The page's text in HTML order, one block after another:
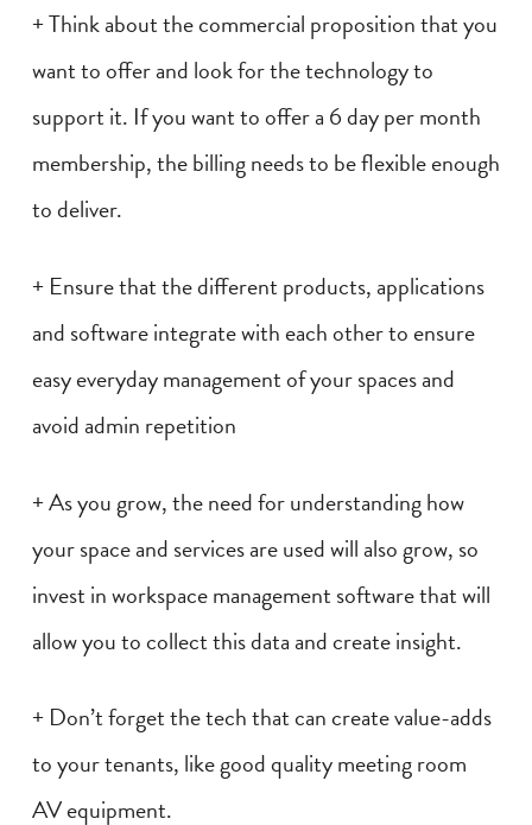
+ Think about the commercial proposition that you
want to offer and look for the technology to
support it. If you want to offer a 6 day per month
membership, the billing needs to be flexible enough
to deliver.
+ Ensure that the different products, applications
and software integrate with each other to ensure
easy everyday management of your spaces and
avoid admin repetition
+ As you grow, the need for understanding how
your space and services are used will also grow, so
invest in workspace management software that will
allow you to collect this data and create insight.
+ Don’t forget the tech that can create value-adds
to your tenants, like good quality meeting room
AV equipment.